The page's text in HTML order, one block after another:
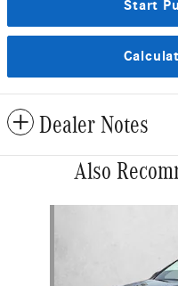
Start
Dealer Notes
Also